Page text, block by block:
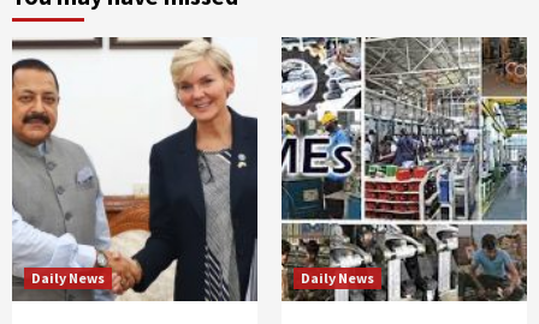
Daily News Daily News